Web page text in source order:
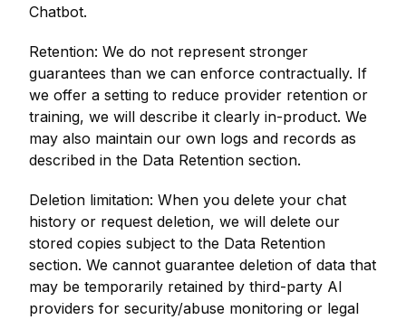
Chatbot.
Retention: We do not represent stronger
guarantees than we can enforce contractually. If
we offer a setting to reduce provider retention or
training, we will describe it clearly in-product. We
may also maintain our own logs and records as
described in the Data Retention section.
Deletion limitation: When you delete your chat
history or request deletion, we will delete our
stored copies subject to the Data Retention
section. We cannot guarantee deletion of data that
may be temporarily retained by third-party AI
providers for security/abuse monitoring or legal